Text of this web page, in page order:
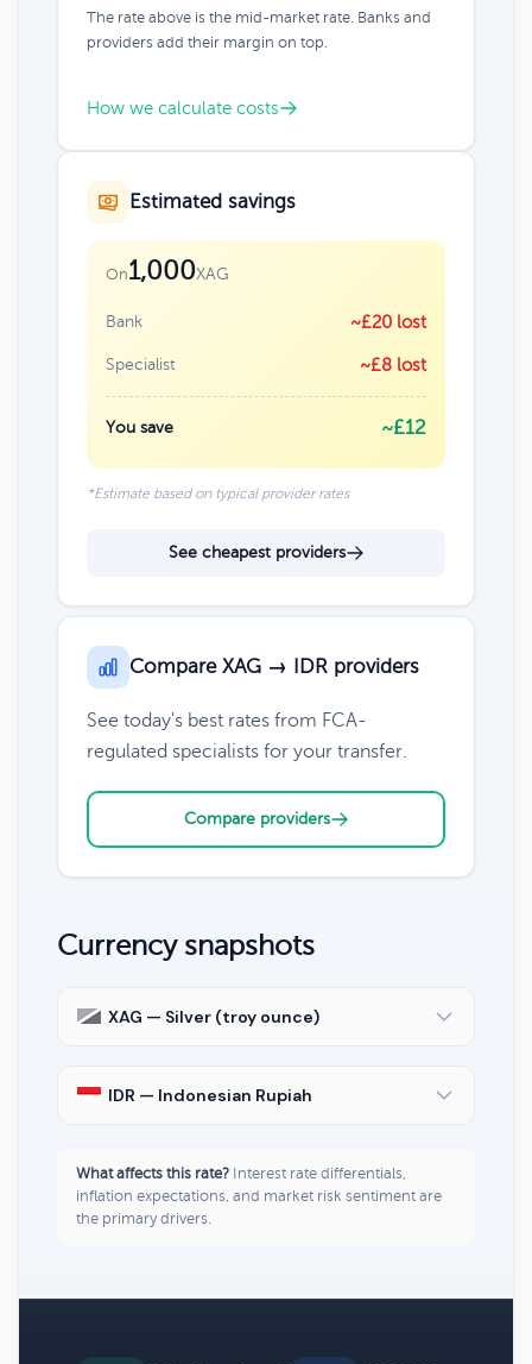
The rate above is the mid-market rate. Banks and
providers add their margin on top.
How we calculate costs
Estimated savings
On1,000XAG
Bank ~£20 lost
Specialist ~£8 lost
You save ~£12
*Estimate based on typical provider rates
See cheapest providers
Compare XAG → IDR providers
See today's best rates from FCA-
regulated specialists for your transfer.
Compare providers
Currency snapshots
XAG — Silver (troy ounce)
IDR — Indonesian Rupiah
What affects this rate? Interest rate differentials,
inflation expectations, and market risk sentiment are
the primary drivers.